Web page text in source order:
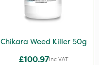
Chikara Weed Killer 50g
£100.97Inc VAT